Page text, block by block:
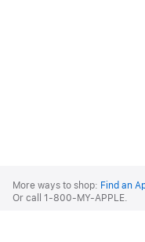
Footer
More ways to shop: Find an
Or call 1-800-MY-APPLE.